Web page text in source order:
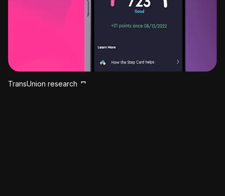
TransUnion research